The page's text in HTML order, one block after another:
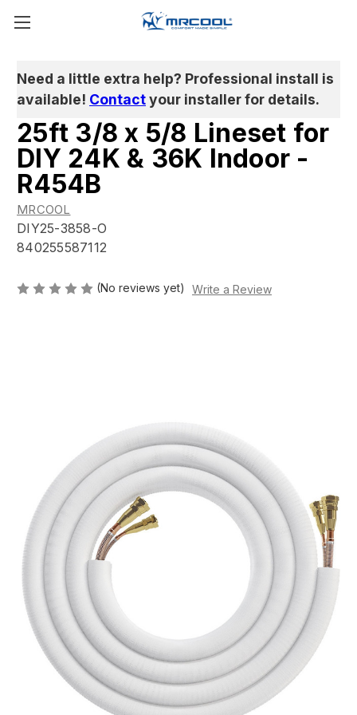
Need a little extra help? Professional install is
available! Contactyour installer for details.
25ft 3/8 x 5/8 Lineset for
DIY 24K & 36K Indoor -
R454B
MRCOOL
DIY25-3858-O
840255587112
(No reviews yet) Write a Review